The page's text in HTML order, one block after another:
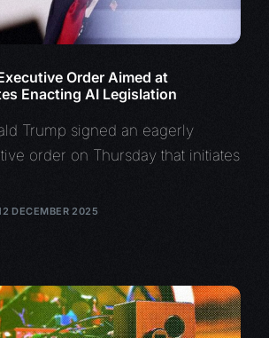
Order Aimed at
Enacting AI Legislation
Trump signed an eagerly
order on Thursday that initiates
DECEMBER 2025